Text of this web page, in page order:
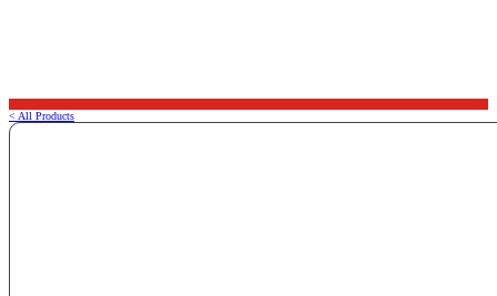
< All Products